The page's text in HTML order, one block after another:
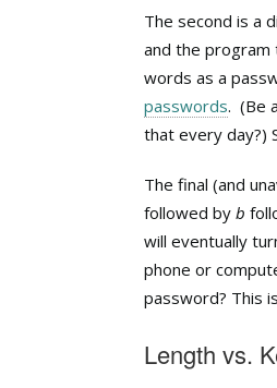
The second is a
and the program
words as a
passwords. (Be
that every day?)
The final (and
followed by b
will eventually
phone or
password? This
Length vs.